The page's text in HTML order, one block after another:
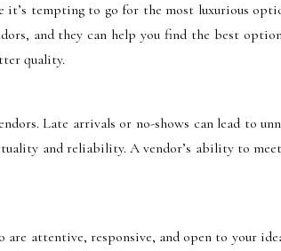
tempting to go for the most luxurious
and they can help you find the best
quality.
Late arrivals or no-shows can lead to
and reliability. A vendor’s ability to
attentive, responsive, and open to your